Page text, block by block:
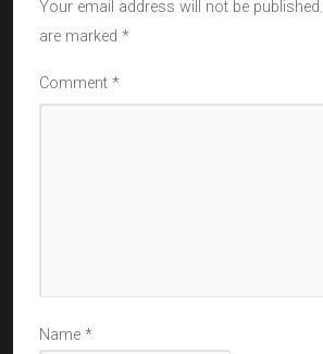
Your email address will not be published.
are marked *
Comment *
Name *